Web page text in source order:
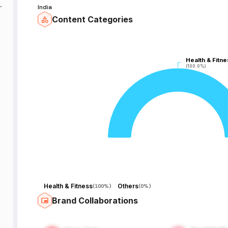
India
Content Categories
Health &
(100.0%)
Health &
(100.0%)
Health & Fitness(100%) Others(0%)
Brand Collaborations